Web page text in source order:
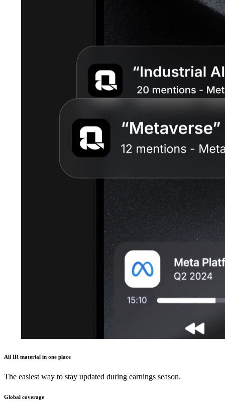
All IR material in one place
The easiest way to stay updated during earnings season.
Global coverage